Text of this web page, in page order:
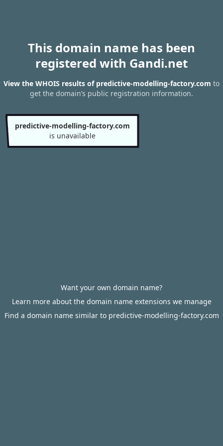
This domain name has been
registered with Gandi.net
View the WHOIS results of predictive-modelling-factory.com to
get the domain’s public registration information.
predictive-modelling-factory.com
is unavailable
Want your own domain name?
Learn more about the domain name extensions we manage
Find a domain name similar to predictive-modelling-factory.com